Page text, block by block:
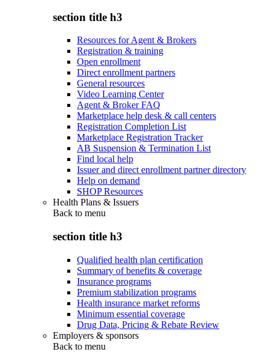
section title h3
Resources for Agent & Brokers
Registration & training
Open enrollment
Direct enrollment partners
General resources
Video Learning Center
Agent & Broker FAQ
Marketplace help desk & call centers
Registration Completion List
Marketplace Registration Tracker
AB Suspension & Termination List
Find local help
Issuer and direct enrollment partner directory
Help on demand
SHOP Resources
Health Plans & Issuers
Back to menu
section title h3
Qualified health plan certification
Summary of benefits & coverage
Insurance programs
Premium stabilization programs
Health insurance market reforms
Minimum essential coverage
Drug Data, Pricing & Rebate Review
Employers & sponsors
Back to menu